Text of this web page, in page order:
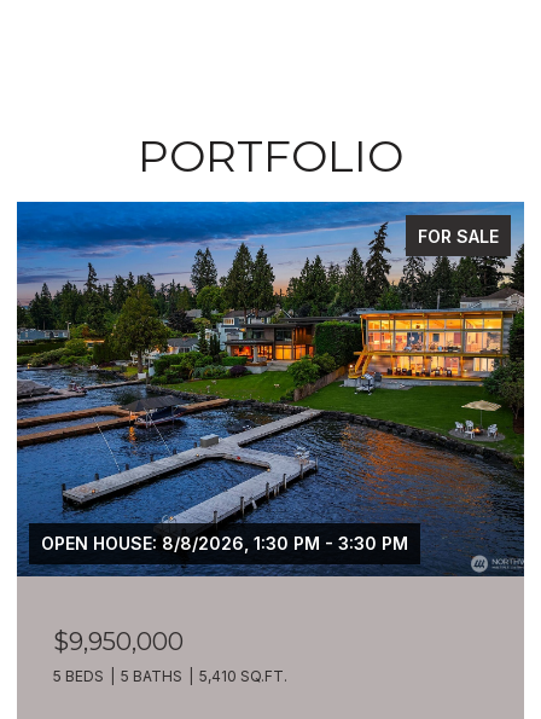
PORTFOLIO
FOR SALE
OPEN HOUSE: 8/8/2026, 1:30 PM - 3:30 PM
$9,950,000
5 BEDS 5 BATHS 5,410 SQ.FT.